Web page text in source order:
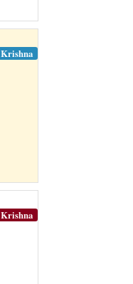
Krishna
Krishna